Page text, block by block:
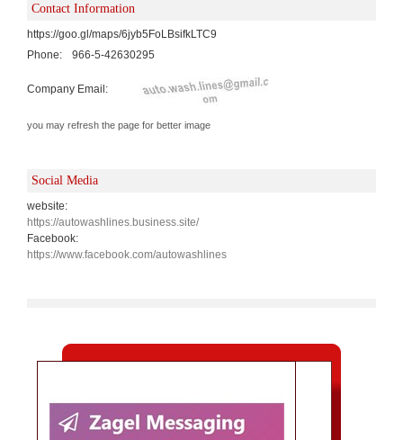
Contact Information
https://goo.gl/maps/6jyb5FoLBsifkLTC9
Phone:
966-5-42630295
Company Email:
you may refresh the page for better image
Social Media
website:
https://autowashlines.business.site/
Facebook:
https://www.facebook.com/autowashlines